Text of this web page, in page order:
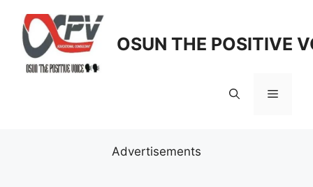
content
OSUN THE POSITIVE
Menu
Advertisements